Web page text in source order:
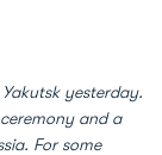
yesterday.
and a
For some